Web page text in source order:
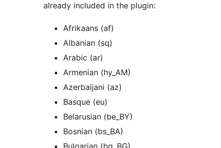
already included in the plugin:
Afrikaans (af)
Albanian (sq)
Arabic (ar)
Armenian (hy_AM)
Azerbaijani (az)
Basque (eu)
Belarusian (be_BY)
Bosnian (bs_BA)